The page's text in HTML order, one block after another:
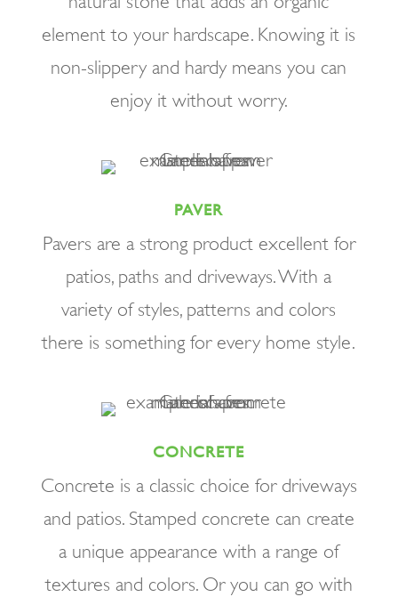
element to your hardscape. Knowing it is
non-slippery and hardy means you can
enjoy it without worry.
PAVER
Pavers are a strong product excellent for
patios, paths and driveways. With a
variety of styles, patterns and colors
there is something for every home style.
CONCRETE
Concrete is a classic choice for driveways
and patios. Stamped concrete can create
a unique appearance with a range of
textures and colors. Or you can go with